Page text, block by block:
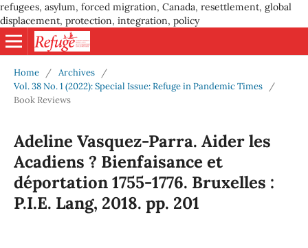
refugees, asylum, forced migration, Canada, resettlement, global
displacement, protection, integration, policy
Home / Archives
/
Vol. 38 No. 1 (2022): Special Issue: Refuge in Pandemic Times
/
Book Reviews
Adeline Vasquez-Parra. Aider les
Acadiens ? Bienfaisance et
déportation 1755-1776. Bruxelles :
P.I.E. Lang, 2018. pp. 201